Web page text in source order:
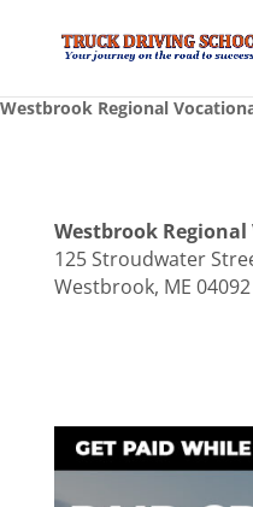
Westbrook Regional
Westbrook
125 Stroudwater
Westbrook, ME 04092